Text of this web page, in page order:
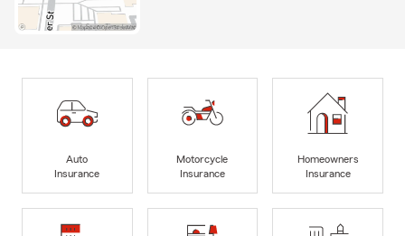
Auto
Insurance
Motorcycle
Insurance
Homeowners
Insurance